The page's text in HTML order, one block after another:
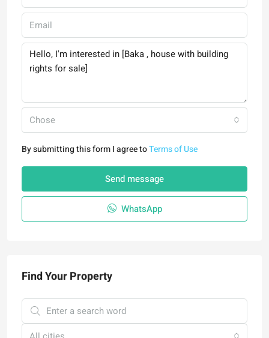
Chose
By submitting this form I agree toTerms of Use
Send message
WhatsApp
Find Your Property